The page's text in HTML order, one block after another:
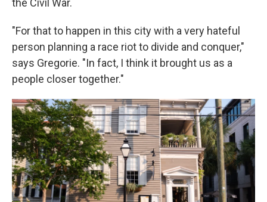
the Civil War.
"For that to happen in this city with a very hateful
person planning a race riot to divide and conquer,"
says Gregorie. "In fact, I think it brought us as a
people closer together."